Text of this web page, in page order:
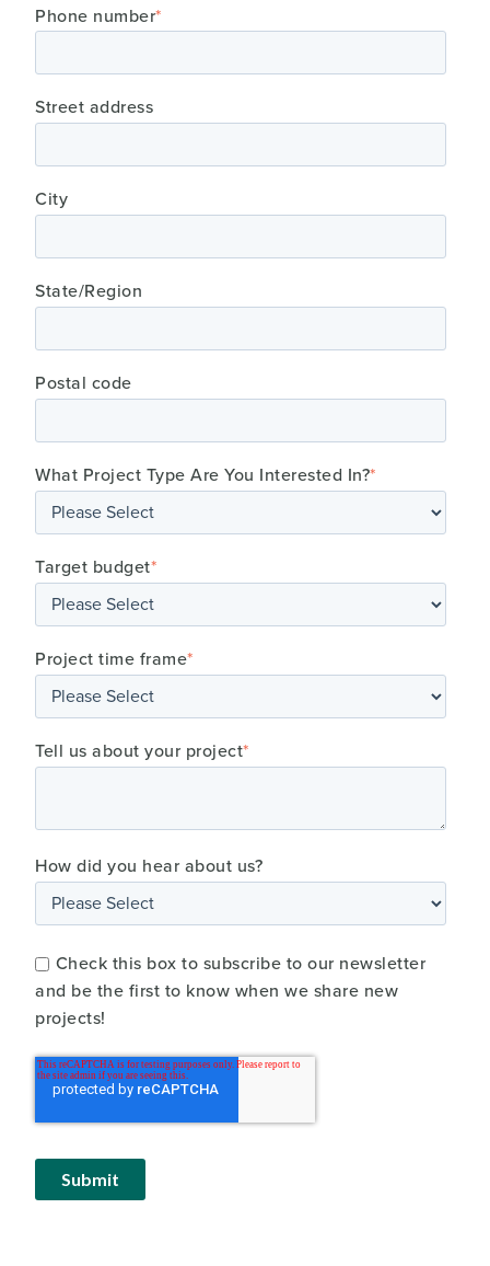
Phone number*
Street address
City
State/Region
Postal code
What Project Type Are You Interested In?*
Target budget*
Project time frame*
Tell us about your project*
How did you hear about us?
Check this box to subscribe to our newsletter
and be the first to know when we share new
projects!